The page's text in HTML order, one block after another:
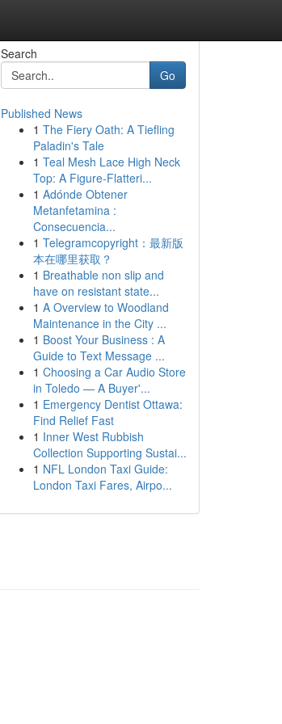
Search
Go
Published News
1 The Fiery Oath: A Tiefling
Paladin's Tale
1 Teal Mesh Lace High Neck
Top: A Figure-Flatteri...
1 Adónde Obtener
Metanfetamina :
Consecuencia...
1 Telegramcopyright：最新版
本在哪里获取？
1 Breathable non slip and
have on resistant state...
1 A Overview to Woodland
Maintenance in the City ...
1 Boost Your Business : A
Guide to Text Message ...
1 Choosing a Car Audio Store
in Toledo — A Buyer'...
1 Emergency Dentist Ottawa:
Find Relief Fast
1 Inner West Rubbish
Collection Supporting Sustai...
1 NFL London Taxi Guide:
London Taxi Fares, Airpo...